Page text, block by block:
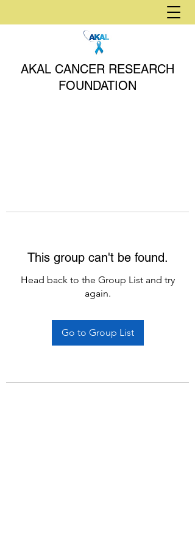
AKAL CANCER RESEARCH
FOUNDATION
This group can't be found.
Head back to the Group List and try
again.
Go to Group List